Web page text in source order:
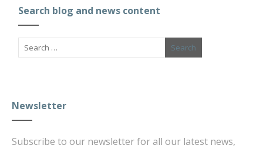
Search blog and news content
Newsletter
Subscribe to our newsletter for all our latest news,